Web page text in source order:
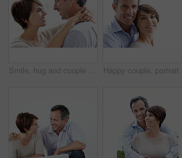
Smile, hug and couple in home with love, bonding and safety in marriage with affection. Happy, commitment and woman embracing man for care, trust and connection together in relationship in apartment.